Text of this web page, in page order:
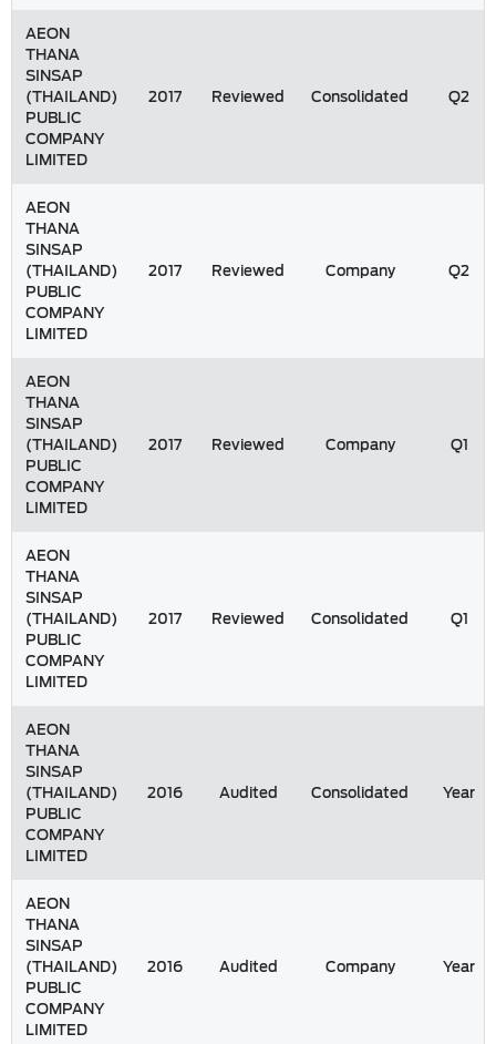
AEON
THANA
SINSAP
(THAILAND)
PUBLIC
COMPANY
LIMITED
2017 Reviewed Consolidated Q2
AEON
THANA
SINSAP
(THAILAND)
PUBLIC
COMPANY
LIMITED
2017 Reviewed Company Q2
AEON
THANA
SINSAP
(THAILAND)
PUBLIC
COMPANY
LIMITED
2017 Reviewed Company Q1
AEON
THANA
SINSAP
(THAILAND)
PUBLIC
COMPANY
LIMITED
2017 Reviewed Consolidated Q1
AEON
THANA
SINSAP
(THAILAND)
PUBLIC
COMPANY
LIMITED
2016 Audited Consolidated Year
AEON
THANA
SINSAP
(THAILAND)
PUBLIC
COMPANY
LIMITED
2016 Audited Company Year